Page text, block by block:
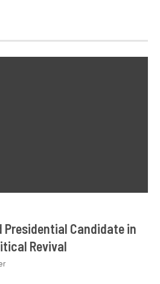
Candidate in
Revival